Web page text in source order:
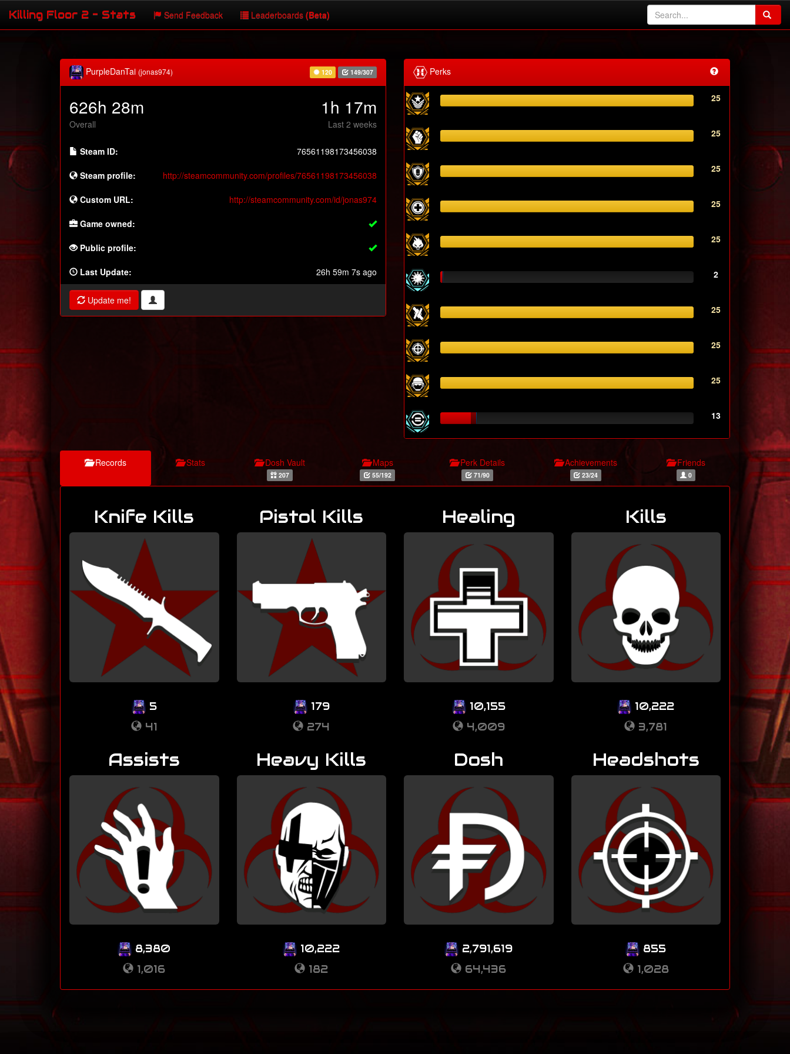
Killing Floor 2 - Stats Send Feedback Leaderboards (Beta)
PurpleDanTai (jonas974) 120 149/307
626h 28m
Overall
1h 17m
Last 2 weeks
Steam ID: 76561198173456038
Steam profile: http://steamcommunity.com/profiles/76561198173456038
Custom URL: http://steamcommunity.com/id/jonas974
Game owned:
Public profile:
Last Update: 26h 59m 7s ago
Update me!
Perks
25
25
25
25
25
2
25
25
25
13
Records Stats Dosh Vault
207
Maps
55/192
Perk Details
71/90
Achievements
23/24
Friends
0
Knife Kills
5
41
Pistol Kills
179
274
Healing
10,155
4,009
Kills
10,222
3,781
Assists
8,380
1,016
Heavy Kills
10,222
182
Dosh
2,791,619
64,436
Headshots
855
1,028